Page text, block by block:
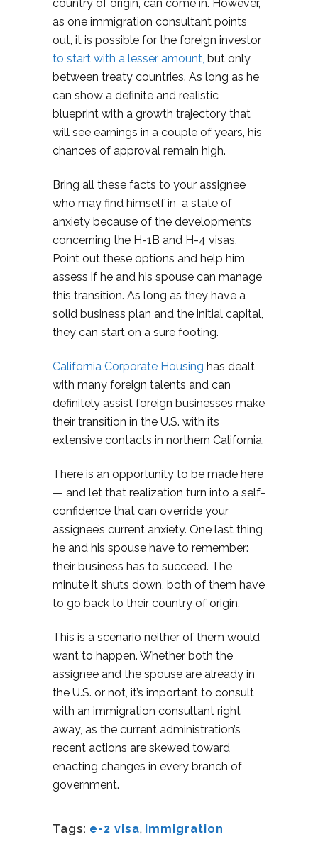
country of origin, can come in. However,
as one immigration consultant points
out, it is possible for the foreign investor
to start with a lesser amount, but only
between treaty countries. As long as he
can show a definite and realistic
blueprint with a growth trajectory that
will see earnings in a couple of years, his
chances of approval remain high.
Bring all these facts to your assignee
who may find himself in a state of
anxiety because of the developments
concerning the H-1B and H-4 visas.
Point out these options and help him
assess if he and his spouse can manage
this transition. As long as they have a
solid business plan and the initial capital,
they can start on a sure footing.
California Corporate Housing has dealt
with many foreign talents and can
definitely assist foreign businesses make
their transition in the U.S. with its
extensive contacts in northern California.
There is an opportunity to be made here
— and let that realization turn into a self-
confidence that can override your
assignee’s current anxiety. One last thing
he and his spouse have to remember:
their business has to succeed. The
minute it shuts down, both of them have
to go back to their country of origin.
This is a scenario neither of them would
want to happen. Whether both the
assignee and the spouse are already in
the U.S. or not, it’s important to consult
with an immigration consultant right
away, as the current administration’s
recent actions are skewed toward
enacting changes in every branch of
government.
Tags: e-2 visa, immigration